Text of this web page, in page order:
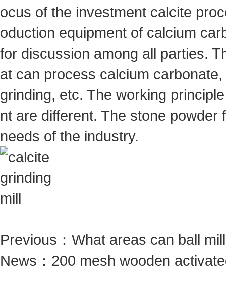
ocus of the investment calcite
oduction equipment of calcium
for discussion among all parties.
at can process calcium
grinding, etc. The working
nt are different. The stone
needs of the industry.
Previous： What areas can ball
News： 200 mesh wooden